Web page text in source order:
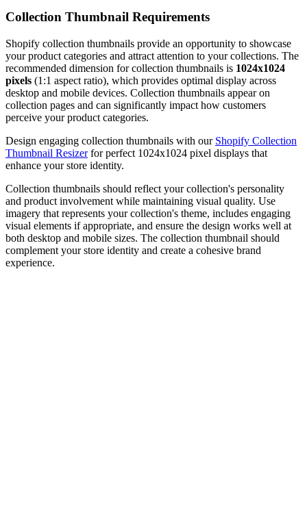
Collection Thumbnail Requirements
Shopify collection thumbnails provide an opportunity to showcase
your product categories and attract attention to your collections. The
recommended dimension for collection thumbnails is 1024x1024
pixels (1:1 aspect ratio), which provides optimal display across
desktop and mobile devices. Collection thumbnails appear on
collection pages and can significantly impact how customers
perceive your product categories.
Design engaging collection thumbnails with our Shopify Collection
Thumbnail Resizerfor perfect 1024x1024 pixel displays that
enhance your store identity.
Collection thumbnails should reflect your collection's personality
and product involvement while maintaining visual quality. Use
imagery that represents your collection's theme, includes engaging
visual elements if appropriate, and ensure the design works well at
both desktop and mobile sizes. The collection thumbnail should
complement your store identity and create a cohesive brand
experience.